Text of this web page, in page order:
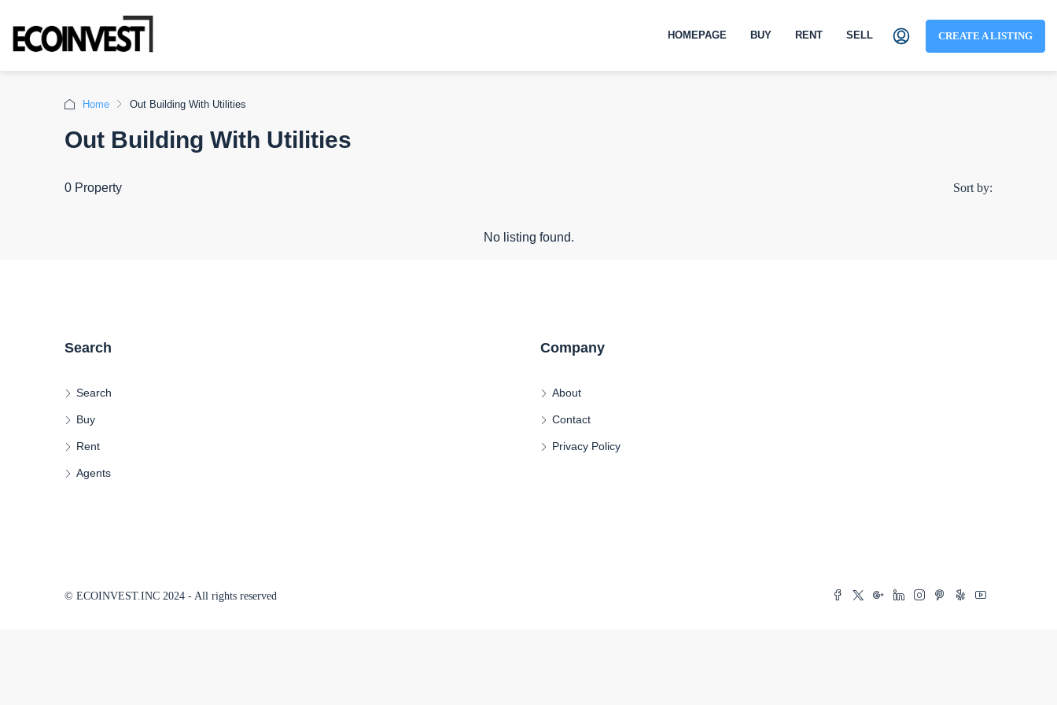
HOMEPAGE BUY RENT SELL CREATE A LISTING
Home Out Building With Utilities
Out Building With Utilities
0 Property Sort by:
No listing found.
Search
Search
Buy
Rent
Agents
Company
About
Contact
Privacy Policy
© ECOINVEST.INC 2024 - All rights reserved